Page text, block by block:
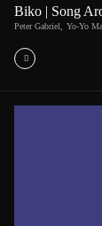
Biko | Song
Peter Gabriel Yo-Yo Ma